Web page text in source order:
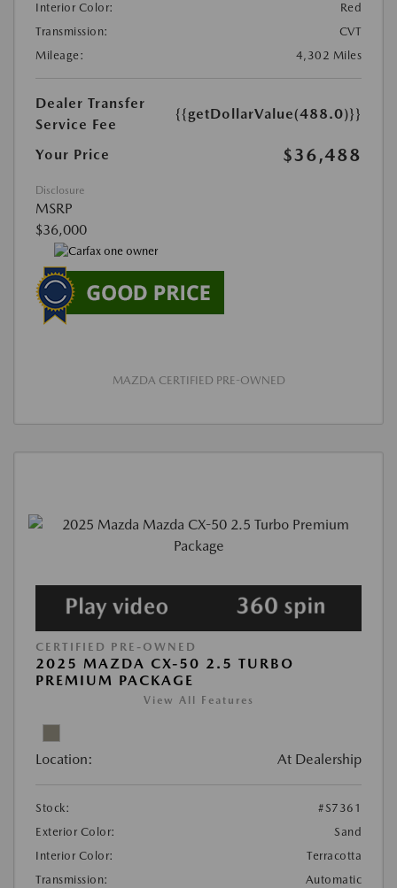
Interior Color:
Red
Transmission:
CVT
Mileage:
4,302 Miles
Dealer Transfer
Service Fee
{{getDollarValue(488.0)}}
Your Price $36,488
Disclosure
MSRP
$36,000
MAZDA CERTIFIED PRE-OWNED
CERTIFIED PRE-OWNED
2025 MAZDA CX-50 2.5 TURBO
PREMIUM PACKAGE
View All Features
Location: At Dealership
Stock:
#S7361
Exterior Color:
Sand
Interior Color:
Terracotta
Transmission:
Automatic